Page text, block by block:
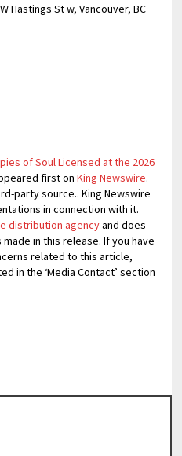
Hastings St w, Vancouver, BC
of Soul Licensed at the 2026
first onKing Newswire.
party source.. King Newswire
in connection with it.
distribution agencyand does
in this release. If you have
related to this article,
in the ‘Media Contact’ section